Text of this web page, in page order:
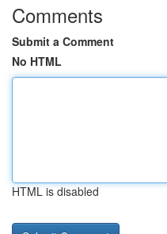
Comments
Submit a Comment
No HTML
HTML is disabled